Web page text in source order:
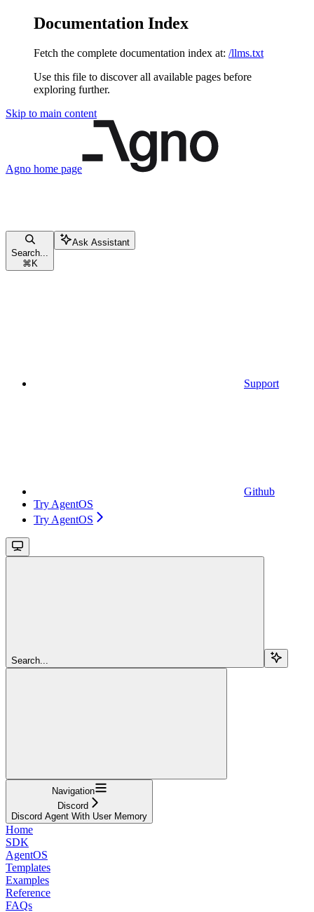
Documentation Index
Fetch the complete documentation index at: /llms.txt
Use this file to discover all available pages before
exploring further.
Skip to main content
Agno home page
Search...
⌘ K
Ask Assistant
Support
Github
Try AgentOS
Try AgentOS
Search...
Navigation
Discord
Discord Agent With User Memory
Home
SDK
AgentOS
Templates
Examples
Reference
FAQs